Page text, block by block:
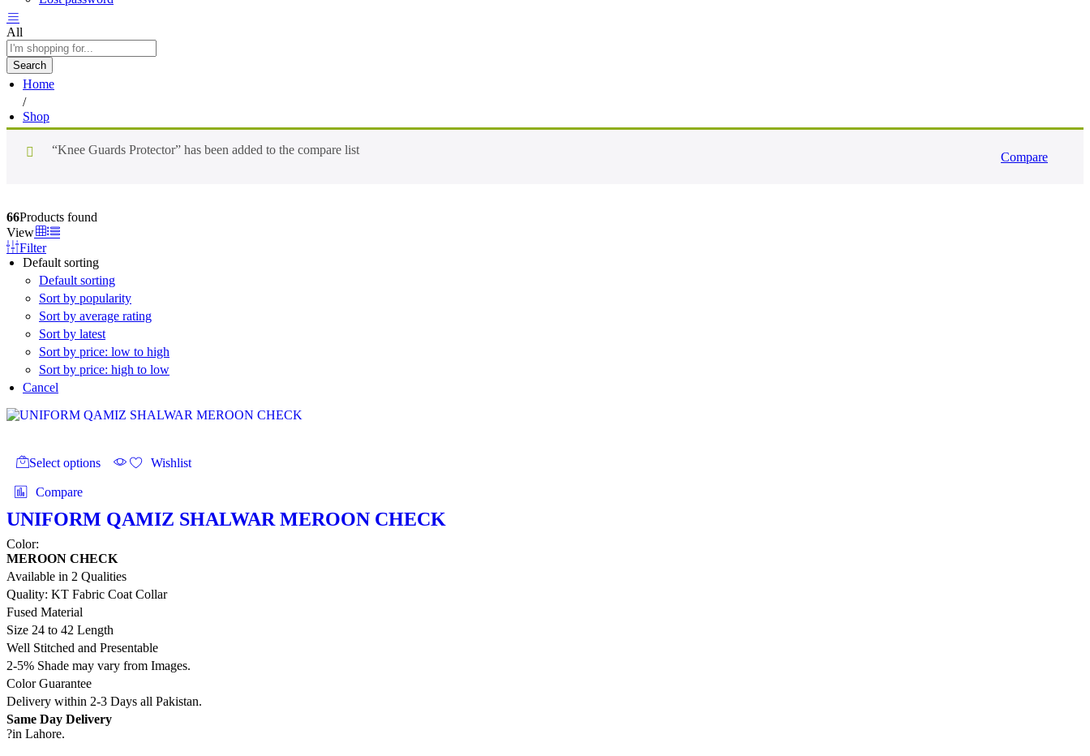
All
Search
Home
/
Shop
Compare
“Knee Guards Protector” has been added to the compare list
66Products found
View
Filter
Default sorting
Default sorting
Sort by popularity
Sort by average rating
Sort by latest
Sort by price: low to high
Sort by price: high to low
Cancel
Select options
product
The
options
be
chosen
on
the
page
Wishlist
Compare
UNIFORM QAMIZ SHALWAR MEROON CHECK
Color:
MEROON CHECK
Available in 2 Qualities
Quality: KT Fabric Coat Collar
Fused Material
Size 24 to 42 Length
Well Stitched and Presentable
2-5% Shade may vary from Images.
Color Guarantee
Delivery within 2-3 Days all Pakistan.
Same Day Delivery
?in Lahore.